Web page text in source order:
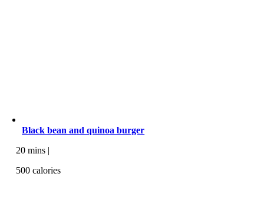
Black bean and quinoa burger
20 mins |
500 calories